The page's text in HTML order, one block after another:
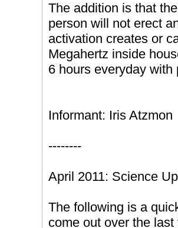
The addition is that
person will not erect
activation creates or
Megahertz inside
6 hours everyday
Informant: Iris Atzmon
--------
April 2011: Science
The following is a
come out over the